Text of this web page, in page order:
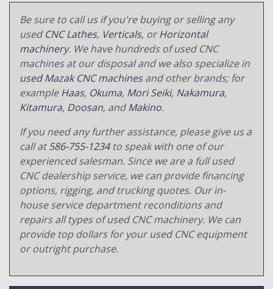
Be sure to call us if you're buying or selling any
usedCNC Lathes, Verticals, orHorizontal
machinery. We have hundreds of used CNC
machines at our disposal and we also specialize in
used Mazak CNC machinesand other brands; for
exampleHaas, Okuma, Mori Seiki, Nakamura,
Kitamura, Doosan, andMakino.
If you need any further assistance, please give us a
call at586-755-1234to speak with one of our
experienced salesman. Since we are a full used
CNC dealership service, we can provide financing
options, rigging, and trucking quotes. Our in-
house service department reconditions and
repairs all types of used CNC machinery. We can
provide top dollars for your used CNC equipment
or outright purchase.